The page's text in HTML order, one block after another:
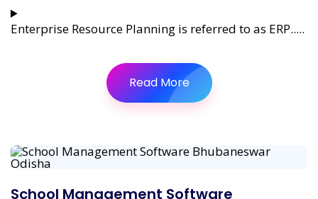
Enterprise Resource Planning is referred to as ERP.....
Read More
School Management Software